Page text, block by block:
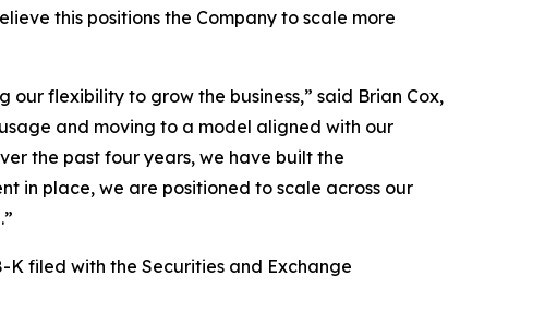
this positions the Company to scale more
flexibility to grow the business,” said Brian Cox,
and moving to a model aligned with our
the past four years, we have built the
in place, we are positioned to scale across our
filed with the Securities and Exchange